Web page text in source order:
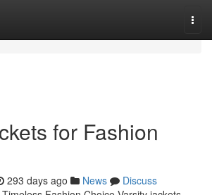
for Fashion
293 days ago News
Discuss